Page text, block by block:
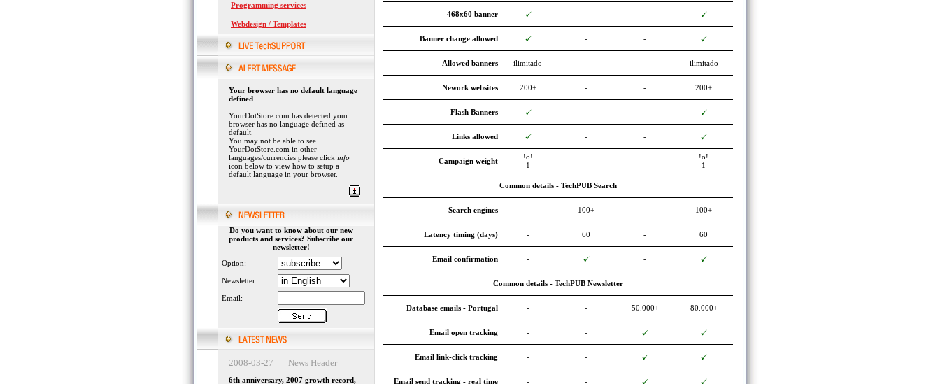
Programming services
Webdesign / Templates
Your browser has no default language
defined
YourDotStore.com has detected your
browser has no language defined as
default.
You may not be able to see
YourDotStore.com in other
languages/currencies please click info
icon below to view how to setup a
default language in your browser.
Do you want to know about our new
products and services? Subscribe our
newsletter!
Option:
Newsletter:
Email:
2008-03-27 News Header
6th anniversary, 2007 growth record,
468x60 banner - -
Banner change allowed - -
Allowed banners ilimitado - - ilimitado
Nework websites 200+ - - 200+
Flash Banners - -
Links allowed - -
Campaign weight
!o!
1
- -
!o!
1
Common details - TechPUB Search
Search engines - 100+ - 100+
Latency timing (days) - 60 - 60
Email confirmation - -
Common details - TechPUB Newsletter
Database emails - Portugal - - 50.000+ 80.000+
Email open tracking - -
Email link-click tracking - -
Email send tracking - real time - -